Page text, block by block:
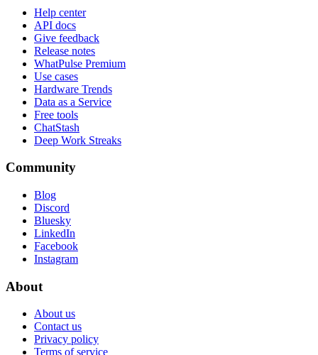
Help center
API docs
Give feedback
Release notes
WhatPulse Premium
Use cases
Hardware Trends
Data as a Service
Free tools
ChatStash
Deep Work Streaks
Community
Blog
Discord
Bluesky
LinkedIn
Facebook
Instagram
About
About us
Contact us
Privacy policy
Terms of service